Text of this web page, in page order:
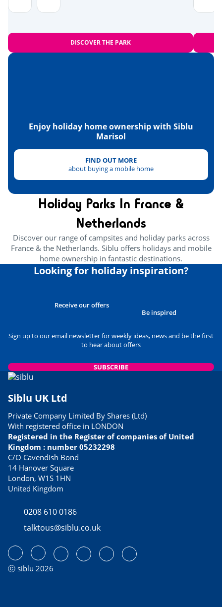
Zoo <28km
Equestrian school <10km
Sports
Quad bike <11km
Tennis
Health & wellbeing
Wellness area <1km
Amusement park
Spain <60km
DISCOVER THE PARK
Enjoy holiday home ownership with Siblu
Marisol
FIND OUT MORE
about buying a mobile home
Holiday Parks In France &
Netherlands
Discover our range of campsites and holiday parks across
France & the Netherlands. Siblu offers holidays and mobile
home ownership in fantastic destinations.
Looking for holiday inspiration?
Receive our offers
Be inspired
Sign up to our email newsletter for weekly ideas, news and be the first
to hear about offers
SUBSCRIBE
Siblu UK Ltd
Private Company Limited By Shares (Ltd)
With registered office in LONDON
Registered in the Register of companies of United
Kingdom : number 05232298
C/O Cavendish Bond
14 Hanover Square
London, W1S 1HN
United Kingdom
0208 610 0186
talktous@siblu.co.uk
ⓒ siblu 2026